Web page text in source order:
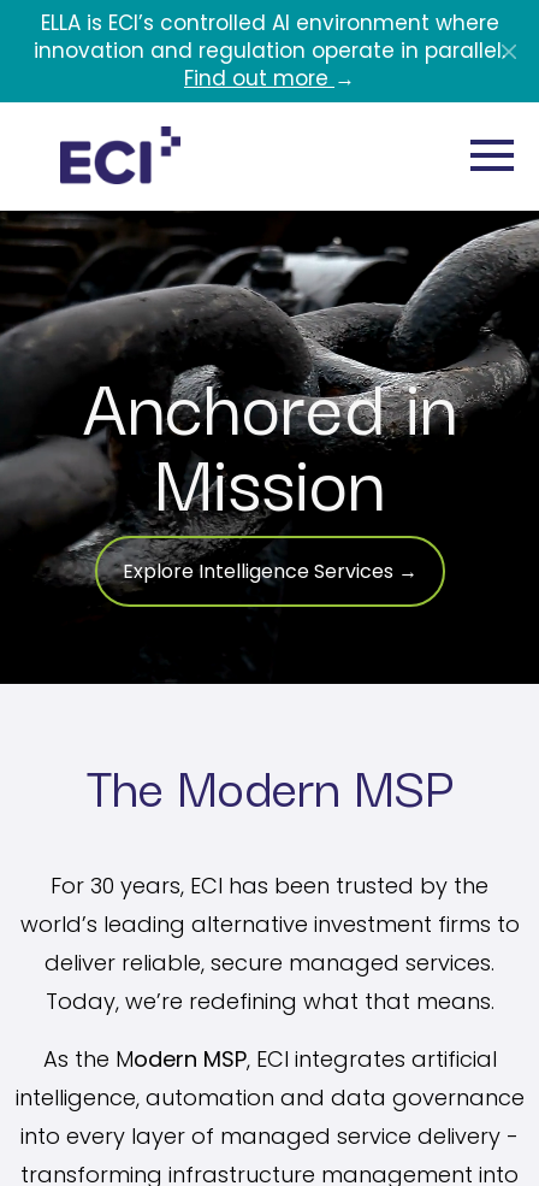
Skip to main content
ELLA is ECI’s controlled AI environment where
innovation and regulation operate in parallel.
Find out more →
Anchored in
Mission
Explore Intelligence Services →
The Modern MSP
For 30 years, ECI has been trusted by the
world’s leading alternative investment firms to
deliver reliable, secure managed services.
Today, we’re redefining what that means.
As the Modern MSP, ECI integrates artificial
intelligence, automation and data governance
into every layer of managed service delivery -
transforming infrastructure management into